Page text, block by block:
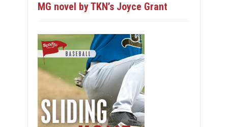
MG novel by TKN’s Joyce Grant